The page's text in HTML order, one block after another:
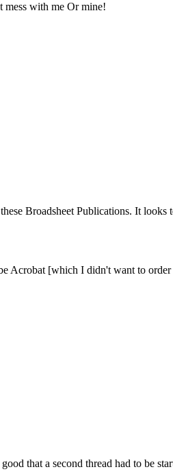
mess with me Or mine!
Broadsheet Publications. It looks
Acrobat [which I didn't want to
that a second thread had to be